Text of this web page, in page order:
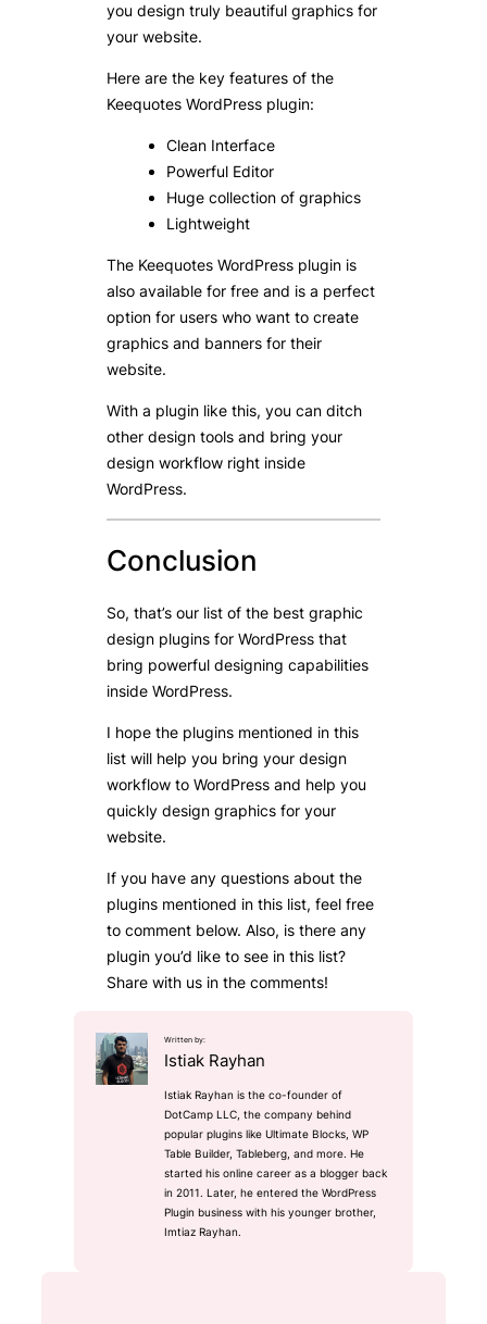
you design truly beautiful graphics for
your website.
Here are the key features of the
Keequotes WordPress plugin:
Clean Interface
Powerful Editor
Huge collection of graphics
Lightweight
The Keequotes WordPress plugin is
also available for free and is a perfect
option for users who want to create
graphics and banners for their
website.
With a plugin like this, you can ditch
other design tools and bring your
design workflow right inside
WordPress.
Conclusion
So, that’s our list of the best graphic
design plugins for WordPress that
bring powerful designing capabilities
inside WordPress.
I hope the plugins mentioned in this
list will help you bring your design
workflow to WordPress and help you
quickly design graphics for your
website.
If you have any questions about the
plugins mentioned in this list, feel free
to comment below. Also, is there any
plugin you’d like to see in this list?
Share with us in the comments!
Written by:
Istiak Rayhan
Istiak Rayhan is the co-founder of
DotCamp LLC, the company behind
popular plugins like Ultimate Blocks, WP
Table Builder, Tableberg, and more. He
started his online career as a blogger back
in 2011. Later, he entered the WordPress
Plugin business with his younger brother,
Imtiaz Rayhan.